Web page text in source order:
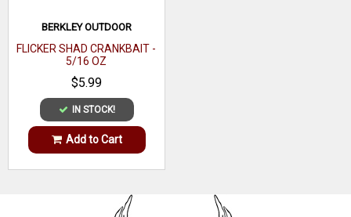
BERKLEY OUTDOOR
FLICKER SHAD CRANKBAIT -
5/16 OZ
$5.99
IN STOCK!
Add to Cart